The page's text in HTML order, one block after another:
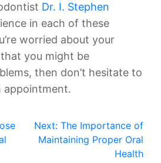
Dr. I. Stephen
in each of these
worried about your
you might be
then don’t hesitate to
appointment.
Next: The Importance of
Maintaining Proper Oral
Health